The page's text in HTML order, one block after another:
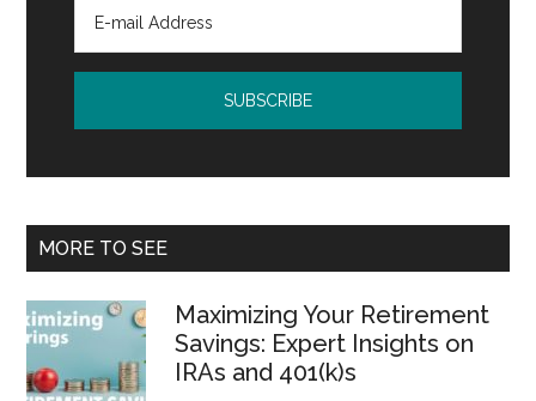
MORE TO SEE
Maximizing Your Retirement
Savings: Expert Insights on
IRAs and 401(k)s